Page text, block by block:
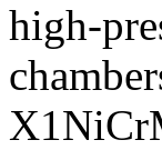
high-